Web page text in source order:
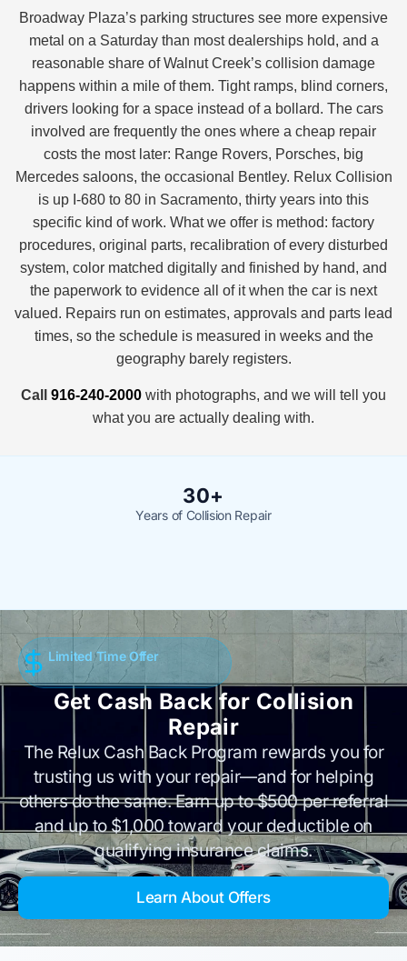
Broadway Plaza’s parking structures see more expensive
metal on a Saturday than most dealerships hold, and a
reasonable share of Walnut Creek’s collision damage
happens within a mile of them. Tight ramps, blind corners,
drivers looking for a space instead of a bollard. The cars
involved are frequently the ones where a cheap repair
costs the most later: Range Rovers, Porsches, big
Mercedes saloons, the occasional Bentley. Relux Collision
is up I-680 to 80 in Sacramento, thirty years into this
specific kind of work. What we offer is method: factory
procedures, original parts, recalibration of every disturbed
system, color matched digitally and finished by hand, and
the paperwork to evidence all of it when the car is next
valued. Repairs run on estimates, approvals and parts lead
times, so the schedule is measured in weeks and the
geography barely registers.
Call 916-240-2000 with photographs, and we will tell you
what you are actually dealing with.
30+
Years of Collision Repair
Limited Time Offer
Get Cash Back for Collision
Repair
The Relux Cash Back Program rewards you for
trusting us with your repair—and for helping
others do the same. Earn up to $500 per referral
and up to $1,000 toward your deductible on
qualifying insurance claims.
Learn About Offers